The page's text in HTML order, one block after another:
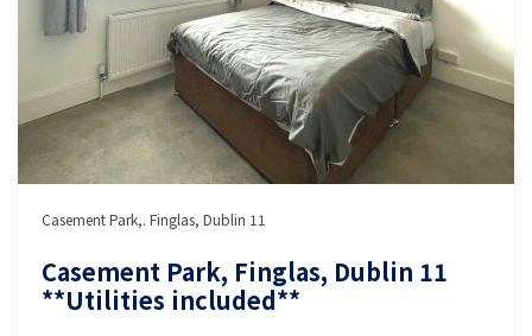
Casement Park,. Finglas, Dublin 11
Casement Park, Finglas, Dublin 11
**Utilities included**